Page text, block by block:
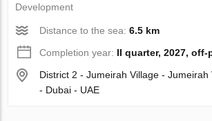
Development
Distance to the sea:6.5 km
Completion year: II quarter, 2027, off-
District 2 - Jumeirah Village - Jumeirah
- Dubai - UAE